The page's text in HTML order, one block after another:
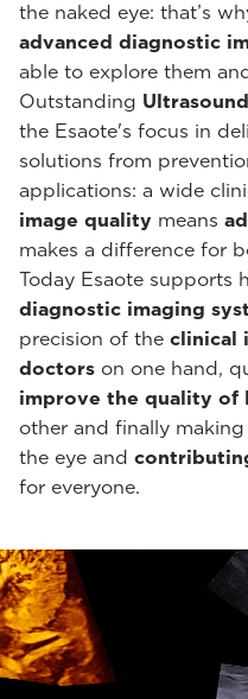
the naked eye: that’s
advanced diagnostic
able to explore them
Outstanding
the Esaote's focus in
solutions from
applications: a wide
image quality means
makes a difference for
Today Esaote supports
diagnostic imaging
precision of the clinical
doctors on one hand,
improve the quality of
other and finally
the eye and
for everyone.